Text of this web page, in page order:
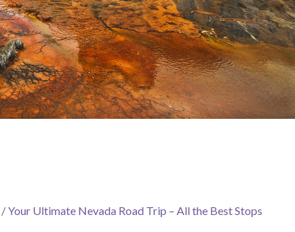
/Your Ultimate Nevada Road Trip – All the Best Stops